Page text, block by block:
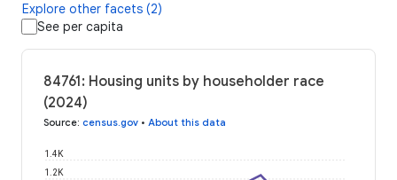
Explore other facets (2)
See per capita
84761: Housing units by householder race
(2024)
Source: census.gov • About this data
1.2K
1.4K